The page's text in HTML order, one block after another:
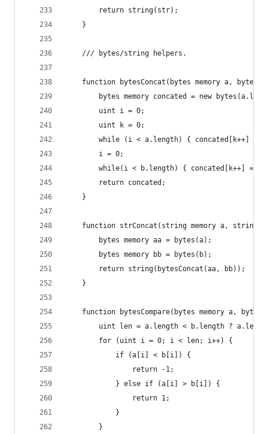
        return string(str);
    }
    /// bytes/string helpers.
function bytesConcat(bytes memory a, bytes
bytes memory concated = new
        uint i = 0;
        uint k = 0;
while (i < a.length) { concated[k++] =
        i = 0;
while(i < b.length) { concated[k++] =
        return concated;
    }
function strConcat(string memory a, string
        bytes memory aa = bytes(a);
        bytes memory bb = bytes(b);
        return string(bytesConcat(aa, bb));
    }
function bytesCompare(bytes memory a, bytes
uint len = a.length < b.length ?
        for (uint i = 0; i < len; i++) {
            if (a[i] < b[i]) {
                return -1;
            } else if (a[i] > b[i]) {
                return 1;
            }
        }